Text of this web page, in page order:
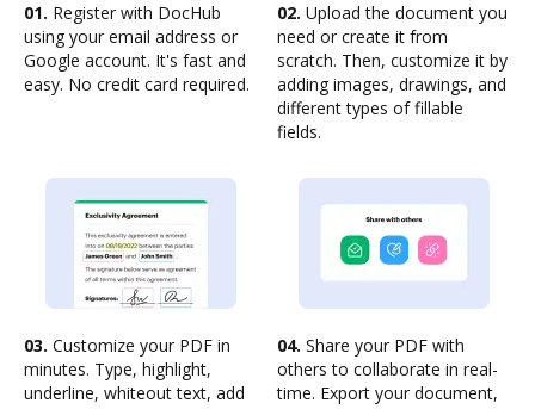
01. Register with DocHub
using your email address or
Google account. It's fast and
easy. No credit card required.
02. Upload the document you
need or create it from
scratch. Then, customize it by
adding images, drawings, and
different types of fillable
fields.
03. Customize your PDF in
minutes. Type, highlight,
underline, whiteout text, add
04. Share your PDF with
others to collaborate in real-
time. Export your document,